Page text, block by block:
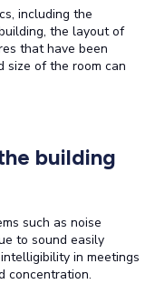
including the
the layout of
that have been
size of the room can
building
such as noise
to sound easily
in meetings
concentration.